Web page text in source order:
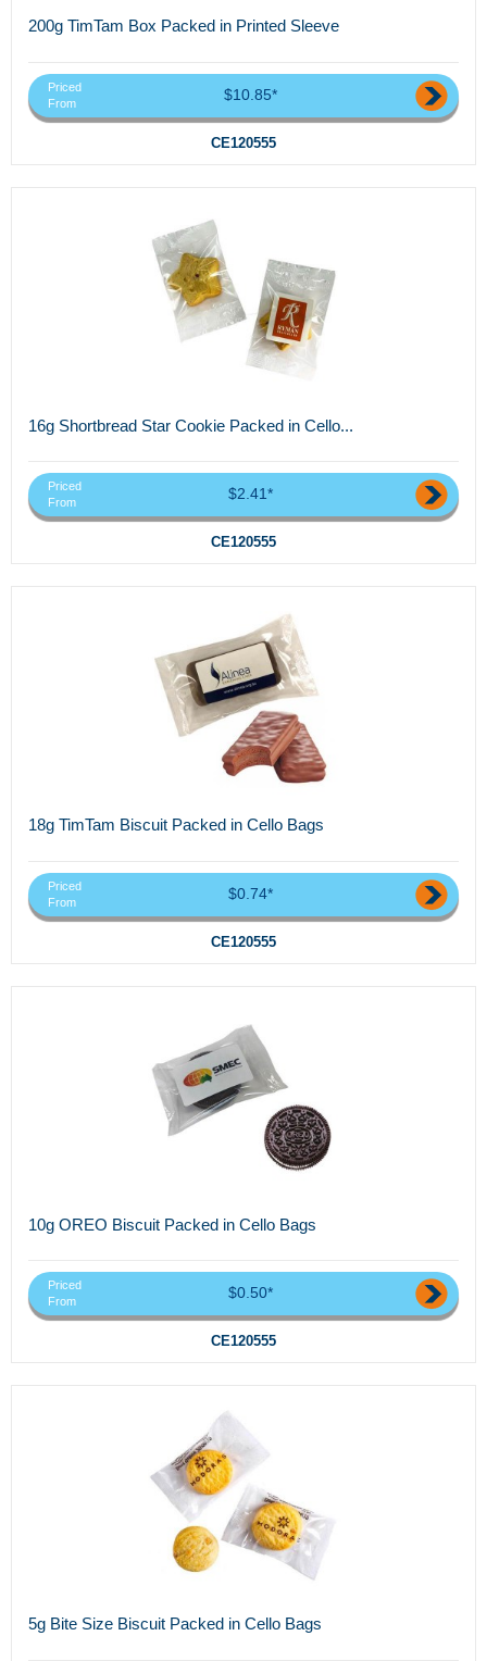
200g TimTam Box Packed in Printed Sleeve
Priced
From
$10.85*
CE120555
16g Shortbread Star Cookie Packed in Cello...
Priced
From
$2.41*
CE120555
18g TimTam Biscuit Packed in Cello Bags
Priced
From
$0.74*
CE120555
10g OREO Biscuit Packed in Cello Bags
Priced
From
$0.50*
CE120555
5g Bite Size Biscuit Packed in Cello Bags